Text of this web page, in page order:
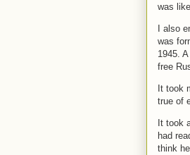
was
I also
was
1945.
free
It took
true of
It took
had
think